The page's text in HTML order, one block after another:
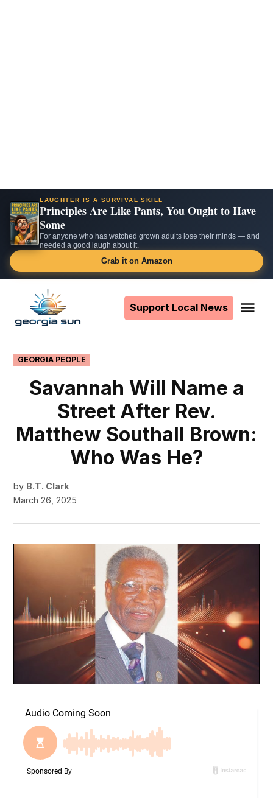
LAUGHTER IS A SURVIVAL SKILL
Principles Are Like Pants, You Ought to Have
Some
For anyone who has watched grown adults lose their minds — and
needed a good laugh about it.
Grab it on Amazon
content
Support Local News
POSTED
IN
GEORGIA PEOPLE
Savannah Will Name a
Street After Rev.
Matthew Southall Brown:
Who Was He?
by B.T. Clark
March 26, 2025